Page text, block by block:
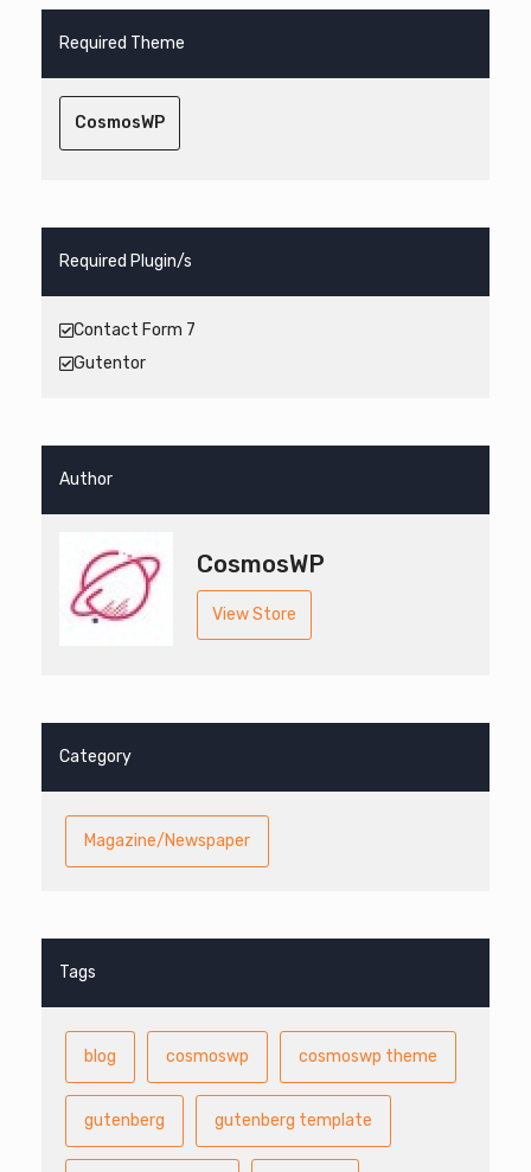
Required Theme
CosmosWP
Required Plugin/s
Contact Form 7
Gutentor
Author
CosmosWP
View Store
Category
Magazine/Newspaper
Tags
blog cosmoswp cosmoswp theme
gutenberg gutenberg template